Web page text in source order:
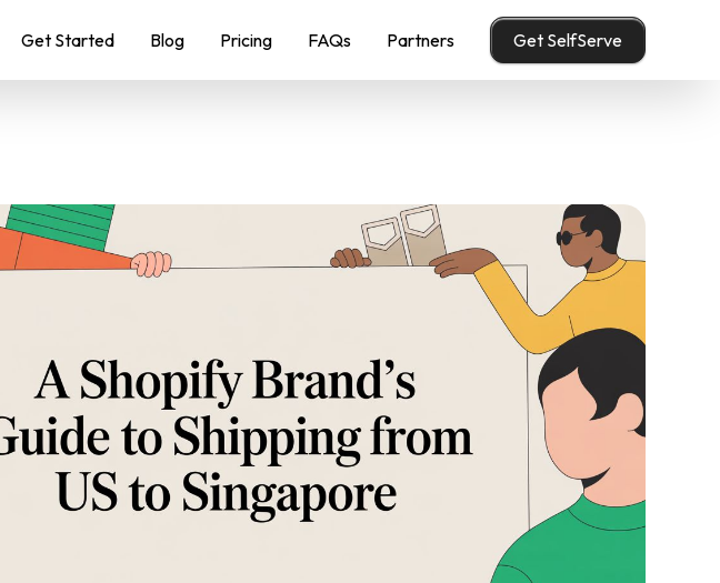
Get Started Blog Pricing FAQs Partners Get SelfServe